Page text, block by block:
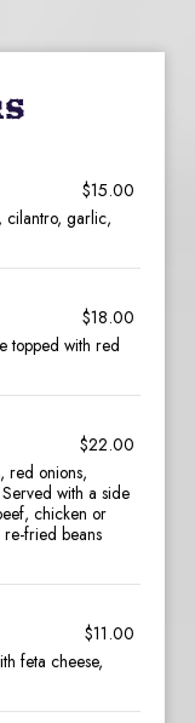
$15.00
cilantro, garlic,
$18.00
topped with red
$22.00
red onions,
with a side
chicken or
fried beans
$11.00
feta cheese,